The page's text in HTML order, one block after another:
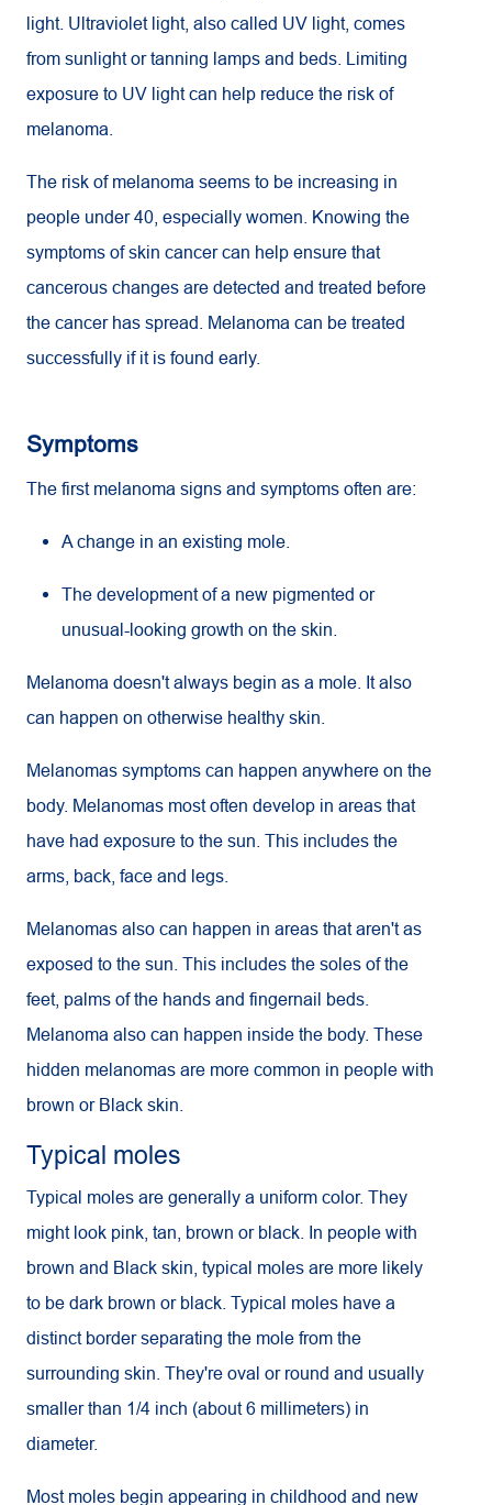
light. Ultraviolet light, also called UV light, comes
from sunlight or tanning lamps and beds. Limiting
exposure to UV light can help reduce the risk of
melanoma.
The risk of melanoma seems to be increasing in
people under 40, especially women. Knowing the
symptoms of skin cancer can help ensure that
cancerous changes are detected and treated before
the cancer has spread. Melanoma can be treated
successfully if it is found early.
Symptoms
The first melanoma signs and symptoms often are:
A change in an existing mole.
The development of a new pigmented or
unusual-looking growth on the skin.
Melanoma doesn't always begin as a mole. It also
can happen on otherwise healthy skin.
Melanomas symptoms can happen anywhere on the
body. Melanomas most often develop in areas that
have had exposure to the sun. This includes the
arms, back, face and legs.
Melanomas also can happen in areas that aren't as
exposed to the sun. This includes the soles of the
feet, palms of the hands and fingernail beds.
Melanoma also can happen inside the body. These
hidden melanomas are more common in people with
brown or Black skin.
Typical moles
Typical moles are generally a uniform color. They
might look pink, tan, brown or black. In people with
brown and Black skin, typical moles are more likely
to be dark brown or black. Typical moles have a
distinct border separating the mole from the
surrounding skin. They're oval or round and usually
smaller than 1/4 inch (about 6 millimeters) in
diameter.
Most moles begin appearing in childhood and new